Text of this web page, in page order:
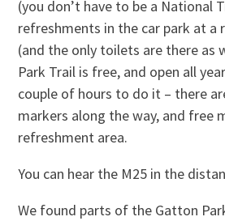
(you don’t have to be a National
refreshments in the car park at a
(and the only toilets are there as
Park Trail is free, and open all
couple of hours to do it – there
markers along the way, and free
refreshment area.
You can hear the M25 in the
We found parts of the Gatton